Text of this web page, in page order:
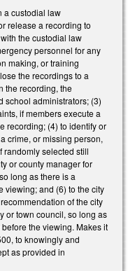
a custodial law
release a recording to
the custodial law
personnel for any
making, or training
the recordings to a
the recording, the
school administrators; (3)
if members execute a
recording; (4) to identify or
crime, or missing person,
randomly selected still
or county manager for
long as there is a
viewing; and (6) to the city
of the city
or town council, so long as
the viewing. Makes it
to knowingly and
as provided in